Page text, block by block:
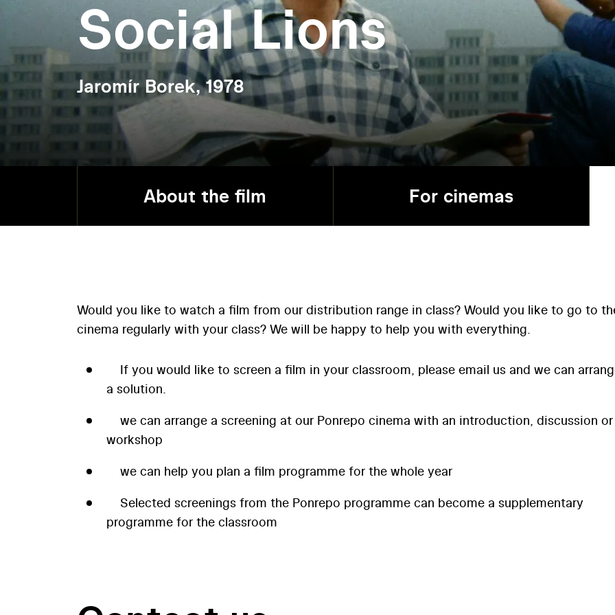
Social Lions
Jaromír Borek, 1978
About the film For cinemas
Would you like to watch a film from our distribution range in class? Would you like to go to
cinema regularly with your class? We will be happy to help you with everything.
If you would like to screen a film in your classroom, please email us and we can
a solution.
we can arrange a screening at our Ponrepo cinema with an introduction, discussion or
workshop
we can help you plan a film programme for the whole year
Selected screenings from the Ponrepo programme can become a supplementary
programme for the classroom